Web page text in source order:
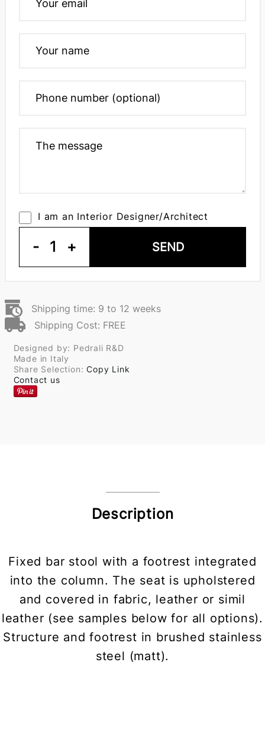
I am an Interior Designer/Architect
- 1 + SEND
Shipping time: 9 to 12 weeks
Shipping Cost: FREE
Designed by: Pedrali R&D
Made in Italy
Share Selection:Copy Link
Contact us
Description
Fixed bar stool with a footrest integrated
into the column. The seat is upholstered
and covered in fabric, leather or simil
leather (see samples below for all options).
Structure and footrest in brushed stainless
steel (matt).